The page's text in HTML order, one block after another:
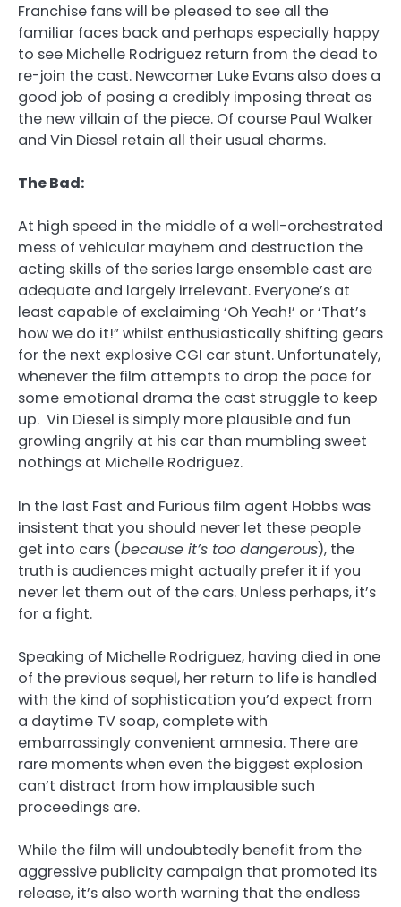
Franchise fans will be pleased to see all the
familiar faces back and perhaps especially happy
to see Michelle Rodriguez return from the dead to
re-join the cast. Newcomer Luke Evans also does a
good job of posing a credibly imposing threat as
the new villain of the piece. Of course Paul Walker
and Vin Diesel retain all their usual charms.
The Bad:
At high speed in the middle of a well-orchestrated
mess of vehicular mayhem and destruction the
acting skills of the series large ensemble cast are
adequate and largely irrelevant. Everyone’s at
least capable of exclaiming ‘Oh Yeah!’ or ‘That’s
how we do it!” whilst enthusiastically shifting gears
for the next explosive CGI car stunt. Unfortunately,
whenever the film attempts to drop the pace for
some emotional drama the cast struggle to keep
up. Vin Diesel is simply more plausible and fun
growling angrily at his car than mumbling sweet
nothings at Michelle Rodriguez.
In the last Fast and Furious film agent Hobbs was
insistent that you should never let these people
get into cars (because it’s too dangerous), the
truth is audiences might actually prefer it if you
never let them out of the cars. Unless perhaps, it’s
for a fight.
Speaking of Michelle Rodriguez, having died in one
of the previous sequel, her return to life is handled
with the kind of sophistication you’d expect from
a daytime TV soap, complete with
embarrassingly convenient amnesia. There are
rare moments when even the biggest explosion
can’t distract from how implausible such
proceedings are.
While the film will undoubtedly benefit from the
aggressive publicity campaign that promoted its
release, it’s also worth warning that the endless